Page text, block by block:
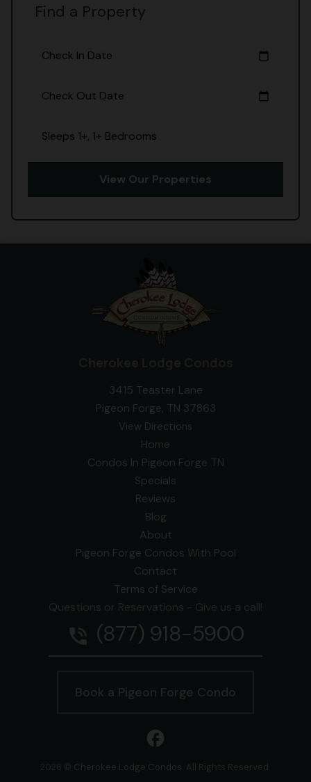
Find a Property
Check In Date calendar_today
Check Out Date calendar_today
Sleeps 1+, 1+ Bedrooms
View Our Properties
3415 Teaster Lane
Pigeon Forge, TN 37863
View Directions
Home
Condos In Pigeon Forge TN
Specials
Reviews
Blog
About
Pigeon Forge Condos With Pool
Contact
Terms of Service
Questions or Reservations - Give us a call!
phone_in_talk (877) 918-5900
Book a Pigeon Forge Condo
2026 © Cherokee Lodge Condos . All Rights Reserved.
facebook